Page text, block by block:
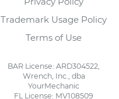
Trademark Usage Policy
Terms of Use
BAR License: ARD304522,
Wrench, Inc., dba
YourMechanic
FL License: MV108509